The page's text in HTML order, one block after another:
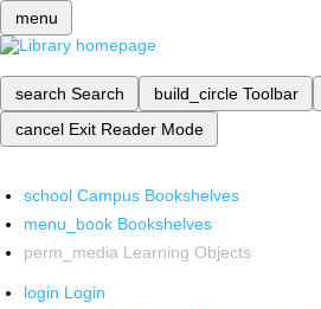
menu
search Search build_circle Toolbar
cancel Exit Reader Mode
school Campus Bookshelves
menu_book Bookshelves
perm_media Learning Objects
login Login